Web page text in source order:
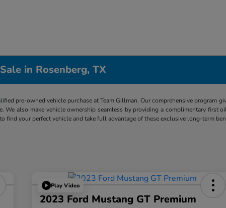
in Rosenberg, TX
pre-owned vehicle purchase at Team Gillman. Our comprehensive program
We also make vehicle ownership seamless by providing a complimentary first
find your perfect vehicle and take full advantage of these exclusive long-term
Play Video
2023 Ford Mustang GT Premium